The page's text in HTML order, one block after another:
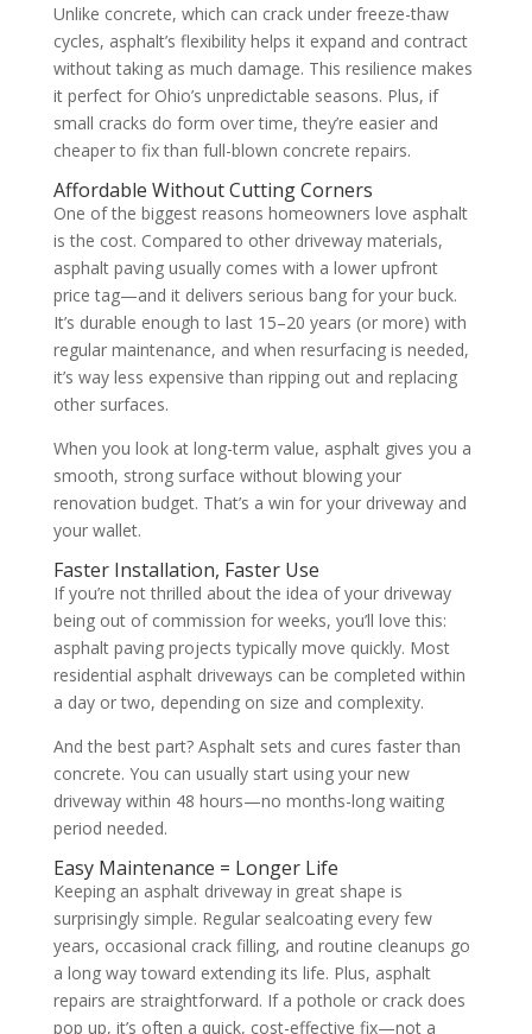
Unlike concrete, which can crack under freeze-thaw
cycles, asphalt’s flexibility helps it expand and contract
without taking as much damage. This resilience makes
it perfect for Ohio’s unpredictable seasons. Plus, if
small cracks do form over time, they’re easier and
cheaper to fix than full-blown concrete repairs.
Affordable Without Cutting Corners
One of the biggest reasons homeowners love asphalt
is the cost. Compared to other driveway materials,
asphalt paving usually comes with a lower upfront
price tag—and it delivers serious bang for your buck.
It’s durable enough to last 15–20 years (or more) with
regular maintenance, and when resurfacing is needed,
it’s way less expensive than ripping out and replacing
other surfaces.
When you look at long-term value, asphalt gives you a
smooth, strong surface without blowing your
renovation budget. That’s a win for your driveway and
your wallet.
Faster Installation, Faster Use
If you’re not thrilled about the idea of your driveway
being out of commission for weeks, you’ll love this:
asphalt paving projects typically move quickly. Most
residential asphalt driveways can be completed within
a day or two, depending on size and complexity.
And the best part? Asphalt sets and cures faster than
concrete. You can usually start using your new
driveway within 48 hours—no months-long waiting
period needed.
Easy Maintenance = Longer Life
Keeping an asphalt driveway in great shape is
surprisingly simple. Regular sealcoating every few
years, occasional crack filling, and routine cleanups go
a long way toward extending its life. Plus, asphalt
repairs are straightforward. If a pothole or crack does
pop up, it’s often a quick, cost-effective fix—not a